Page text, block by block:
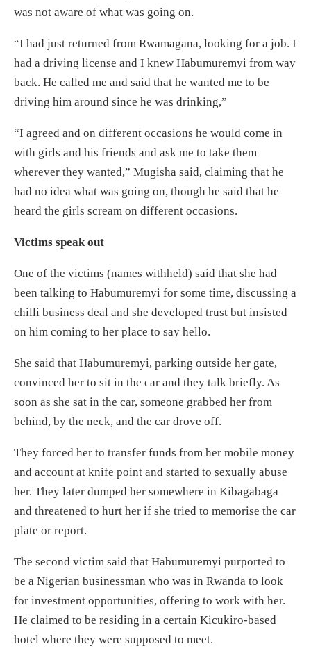
was not aware of what was going on.
“I had just returned from Rwamagana, looking for a job. I
had a driving license and I knew Habumuremyi from way
back. He called me and said that he wanted me to be
driving him around since he was drinking,”
“I agreed and on different occasions he would come in
with girls and his friends and ask me to take them
wherever they wanted,” Mugisha said, claiming that he
had no idea what was going on, though he said that he
heard the girls scream on different occasions.
Victims speak out
One of the victims (names withheld) said that she had
been talking to Habumuremyi for some time, discussing a
chilli business deal and she developed trust but insisted
on him coming to her place to say hello.
She said that Habumuremyi, parking outside her gate,
convinced her to sit in the car and they talk briefly. As
soon as she sat in the car, someone grabbed her from
behind, by the neck, and the car drove off.
They forced her to transfer funds from her mobile money
and account at knife point and started to sexually abuse
her. They later dumped her somewhere in Kibagabaga
and threatened to hurt her if she tried to memorise the car
plate or report.
The second victim said that Habumuremyi purported to
be a Nigerian businessman who was in Rwanda to look
for investment opportunities, offering to work with her.
He claimed to be residing in a certain Kicukiro-based
hotel where they were supposed to meet.